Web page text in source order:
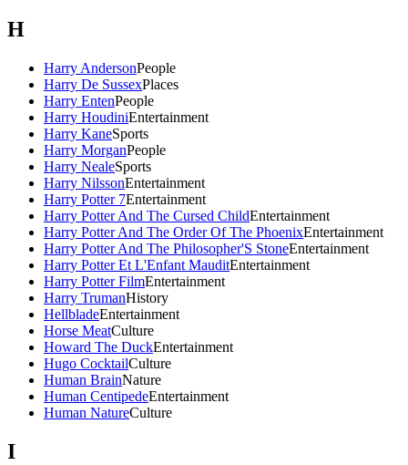
H
Harry AndersonPeople
Harry De SussexPlaces
Harry EntenPeople
Harry HoudiniEntertainment
Harry KaneSports
Harry MorganPeople
Harry NealeSports
Harry NilssonEntertainment
Harry Potter 7Entertainment
Harry Potter And The Cursed ChildEntertainment
Harry Potter And The Order Of The PhoenixEntertainment
Harry Potter And The Philosopher'S StoneEntertainment
Harry Potter Et L'Enfant MauditEntertainment
Harry Potter FilmEntertainment
Harry TrumanHistory
HellbladeEntertainment
Horse MeatCulture
Howard The DuckEntertainment
Hugo CocktailCulture
Human BrainNature
Human CentipedeEntertainment
Human NatureCulture
I